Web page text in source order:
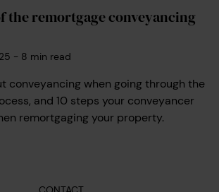
the remortgage conveyancing
- 8 min read
conveyancing when going through the
and 10 steps your conveyancer
remortgaging your property.